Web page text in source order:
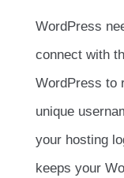
WordPress
connect with
WordPress to
unique
your hosting
keeps your